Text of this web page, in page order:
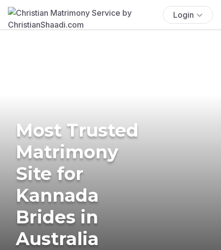
Login
Most Trusted
Matrimony
Site for
Kannada
Brides in
Australia